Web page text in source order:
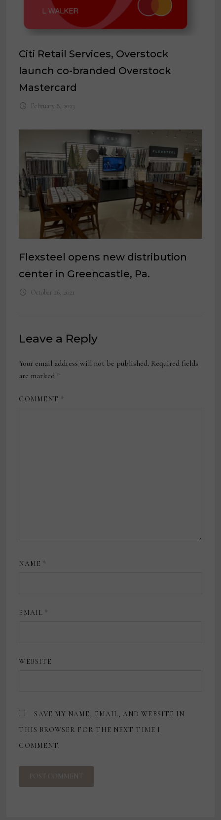
Citi Retail Services, Overstock
launch co-branded Overstock
Mastercard
February 8, 2023
Flexsteel opens new distribution
center in Greencastle, Pa.
October 26, 2021
Leave a Reply
Your email address will not be published. Required fields
are marked *
COMMENT *
NAME *
EMAIL *
WEBSITE
SAVE MY NAME, EMAIL, AND WEBSITE IN
THIS BROWSER FOR THE NEXT TIME I
COMMENT.